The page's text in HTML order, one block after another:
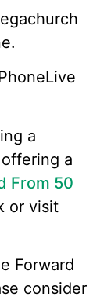
a
a
From 50
or visit
Forward
consider